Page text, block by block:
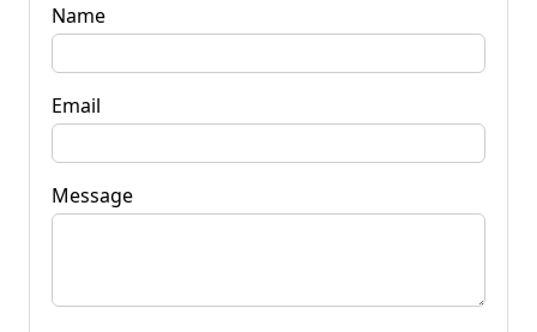
Name
Email
Message